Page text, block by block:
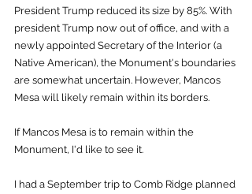
President Trump reduced its size by 85%. With
president Trump now out of office, and with a
newly appointed Secretary of the Interior (a
Native American), the Monument's boundaries
are somewhat uncertain. However, Mancos
Mesa will likely remain within its borders.
If Mancos Mesa is to remain within the
Monument, I'd like to see it.
I had a September trip to Comb Ridge planned